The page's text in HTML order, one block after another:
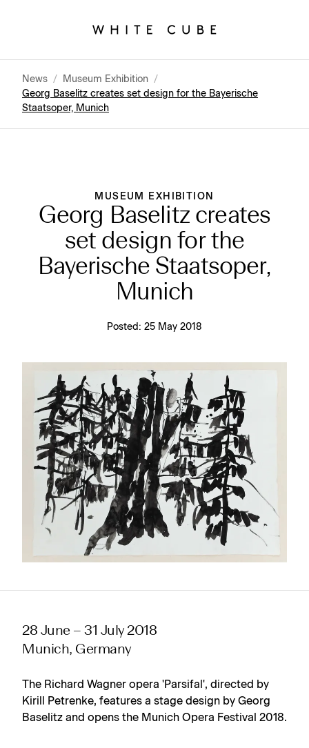
News / Museum Exhibition /
Georg Baselitz creates set design for the Bayerische
Staatsoper, Munich
MUSEUM EXHIBITION
Georg Baselitz creates
set design for the
Bayerische Staatsoper,
Munich
Posted: 25 May 2018
28 June – 31 July 2018
Munich, Germany
The Richard Wagner opera 'Parsifal', directed by
Kirill Petrenke, features a stage design by Georg
Baselitz and opens the Munich Opera Festival 2018.